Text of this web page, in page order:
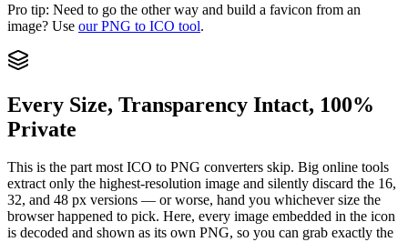
Pro tip: Need to go the other way and build a favicon from an
image? Use our PNG to ICO tool.
Every Size, Transparency Intact, 100%
Private
This is the part most ICO to PNG converters skip. Big online tools
extract only the highest-resolution image and silently discard the 16,
32, and 48 px versions — or worse, hand you whichever size the
browser happened to pick. Here, every image embedded in the icon
is decoded and shown as its own PNG, so you can grab exactly the